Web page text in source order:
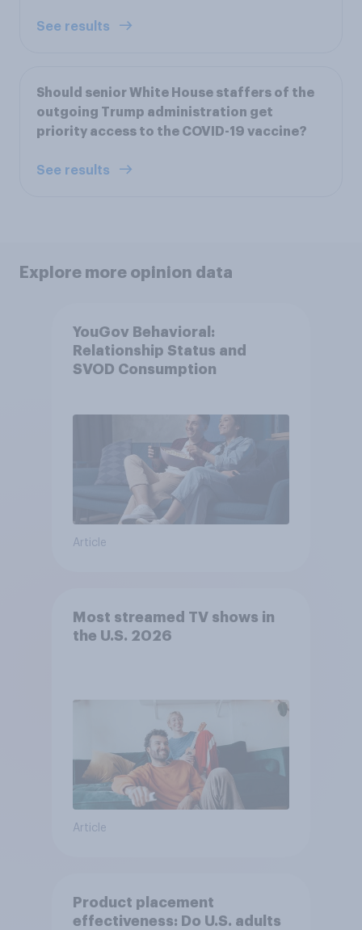
See results
Should senior White House staffers of the
outgoing Trump administration get
priority access to the COVID-19 vaccine?
See results
Explore more opinion data
YouGov Behavioral:
Relationship Status and
SVOD Consumption
Article
Most streamed TV shows in
the U.S. 2026
Article
Product placement
effectiveness: Do U.S. adults